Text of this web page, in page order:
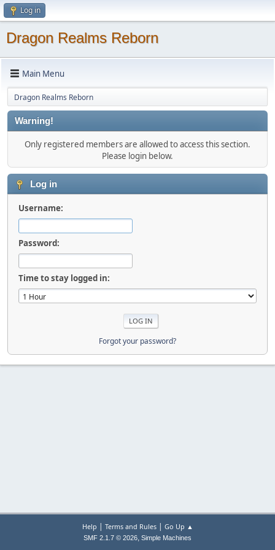
Log in
Dragon Realms Reborn
Main Menu
Dragon Realms Reborn
Warning!
Only registered members are allowed to access this section.
Please login below.
Log in
Username:
Password:
Time to stay logged in:
Forgot your password?
Help | Terms and Rules| Go Up ▲
SMF 2.1.7 © 2026, Simple Machines